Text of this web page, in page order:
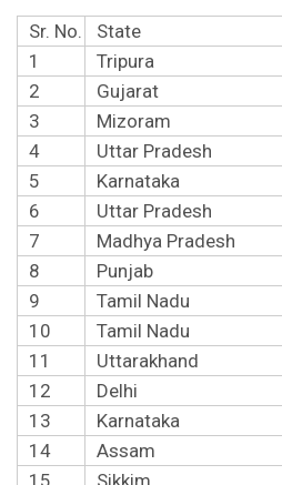
Sr. No. State
1
Tripura
2
Gujarat
3
Mizoram
4
Uttar Pradesh
5
Karnataka
6
Uttar Pradesh
7
Madhya Pradesh
8
Punjab
9
Tamil Nadu
10
Tamil Nadu
11
Uttarakhand
12
Delhi
13
Karnataka
14
Assam
15
Sikkim